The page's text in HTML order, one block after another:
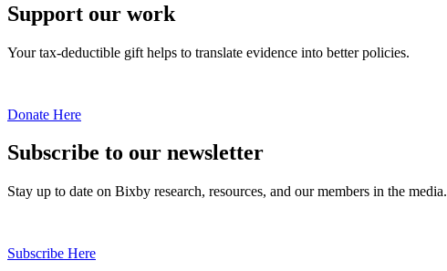
Support our work
Your tax-deductible gift helps to translate evidence into better policies.
Donate Here
Subscribe to our newsletter
Stay up to date on Bixby research, resources, and our members in the media.
Subscribe Here